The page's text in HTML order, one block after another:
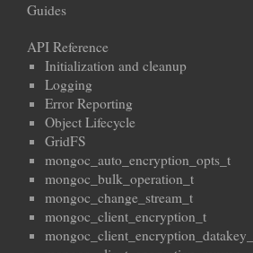
Guides
API Reference
Initialization and cleanup
Logging
Error Reporting
Object Lifecycle
GridFS
mongoc_auto_encryption_opts_t
mongoc_bulk_operation_t
mongoc_change_stream_t
mongoc_client_encryption_t